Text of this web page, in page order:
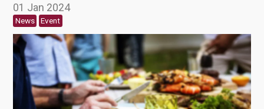
01 Jan 2024
News Event